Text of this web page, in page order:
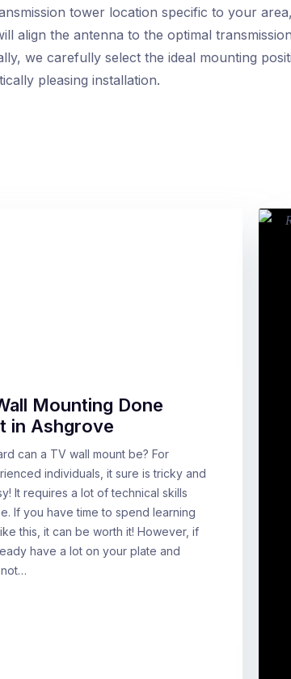
tower location specific to your
align the antenna to the optimal
we carefully select the ideal mounting
pleasing installation.
Mounting Done
in Ashgrove
can a TV wall mount be? For
individuals, it sure is tricky and
It requires a lot of technical skills
If you have time to spend learning
this, it can be worth it! However, if
have a lot on your plate and
not…